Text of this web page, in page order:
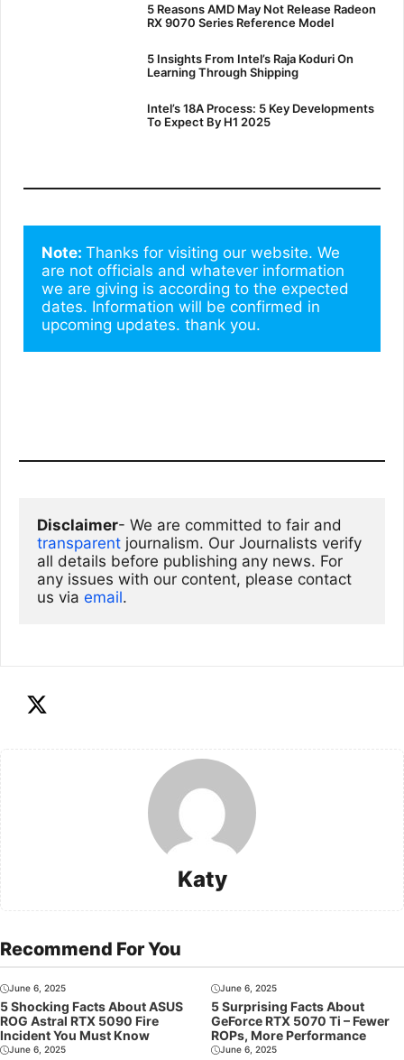
5 Reasons AMD May Not Release Radeon
RX 9070 Series Reference Model
5 Insights From Intel’s Raja Koduri On
Learning Through Shipping
Intel’s 18A Process: 5 Key Developments
To Expect By H1 2025
Note: Thanks for visiting our website. We
are not officials and whatever information
we are giving is according to the expected
dates. Information will be confirmed in
upcoming updates. thank you.
Disclaimer
transparent journalism. Our Journalists verify
all details before publishing any news. For
any issues with our content, please contact
us via email.
Katy
Recommend For You
June 6, 2025
5 Shocking Facts About ASUS
ROG Astral RTX 5090 Fire
Incident You Must Know
June 6, 2025
5 Surprising Facts About
GeForce RTX 5070 Ti – Fewer
ROPs, More Performance
June 6, 2025 June 6, 2025